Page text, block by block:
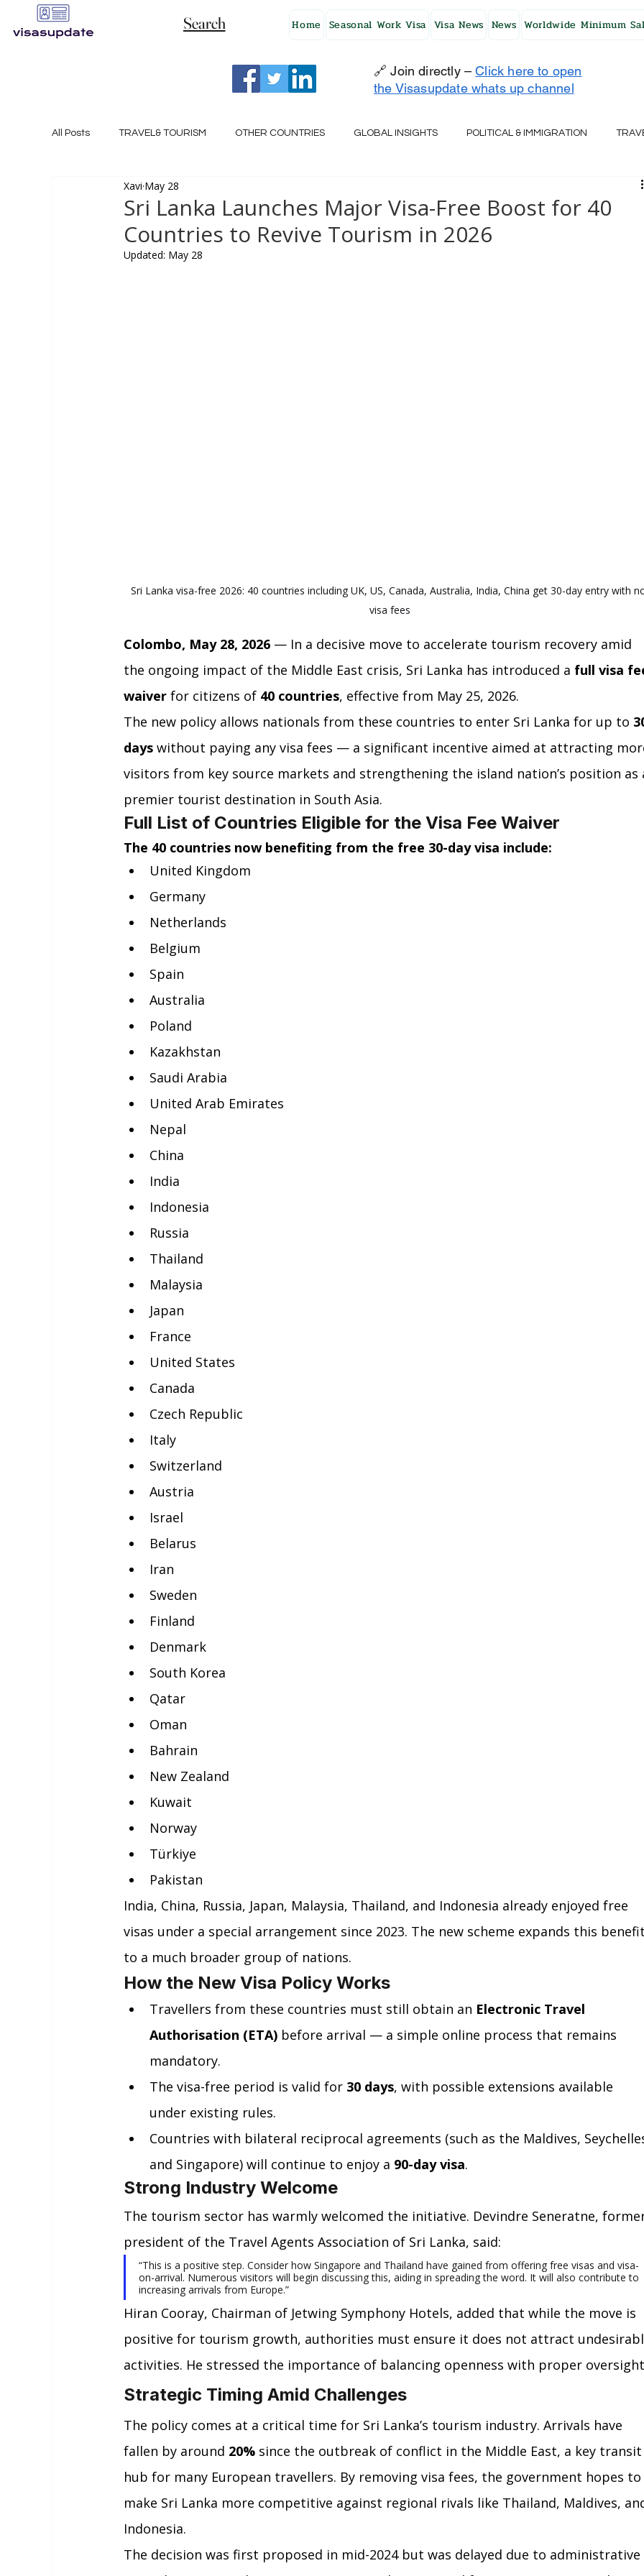
Search Home Seasonal Work Visa Visa News News Worldwide Minimum
🔗 Join directly – Click here to open
the Visasupdate whats up channel
All Posts TRAVEL& TOURISM OTHER COUNTRIES GLOBAL INSIGHTS POLITICAL & IMMIGRATION
NEW ZEALAND GERMANY
Sri Lanka Launches Major Visa-Free Boost for 40
Countries to Revive Tourism in 2026
Xavi May 28
Updated: May 28
Sri Lanka visa-free 2026: 40 countries including UK, US, Canada, Australia, India, China get 30-day entry with
visa fees
Colombo, May 28, 2026 — In a decisive move to accelerate tourism recovery amid
the ongoing impact of the Middle East crisis, Sri Lanka has introduced a full visa
waiver for citizens of 40 countries, effective from May 25, 2026.
The new policy allows nationals from these countries to enter Sri Lanka for up to
days without paying any visa fees — a significant incentive aimed at attracting
visitors from key source markets and strengthening the island nation’s position as
premier tourist destination in South Asia.
Full List of Countries Eligible for the Visa Fee Waiver
The 40 countries now benefiting from the free 30-day visa include:
United Kingdom
Germany
Netherlands
Belgium
Spain
Australia
Poland
Kazakhstan
Saudi Arabia
United Arab Emirates
Nepal
China
India
Indonesia
Russia
Thailand
Malaysia
Japan
France
United States
Canada
Czech Republic
Italy
Switzerland
Austria
Israel
Belarus
Iran
Sweden
Finland
Denmark
South Korea
Qatar
Oman
Bahrain
New Zealand
Kuwait
Norway
Türkiye
Pakistan
India, China, Russia, Japan, Malaysia, Thailand, and Indonesia already enjoyed free
visas under a special arrangement since 2023. The new scheme expands this
to a much broader group of nations.
How the New Visa Policy Works
Travellers from these countries must still obtain an Electronic Travel
Authorisation (ETA) before arrival — a simple online process that remains
mandatory.
The visa-free period is valid for 30 days, with possible extensions available
under existing rules.
Countries with bilateral reciprocal agreements (such as the Maldives,
and Singapore) will continue to enjoy a 90-day visa.
Strong Industry Welcome
The tourism sector has warmly welcomed the initiative. Devindre Seneratne,
president of the Travel Agents Association of Sri Lanka, said:
“This is a positive step. Consider how Singapore and Thailand have gained from offering free visas and visa-
on-arrival. Numerous visitors will begin discussing this, aiding in spreading the word. It will also contribute to
increasing arrivals from Europe.”
Hiran Cooray, Chairman of Jetwing Symphony Hotels, added that while the move is
positive for tourism growth, authorities must ensure it does not attract
activities. He stressed the importance of balancing openness with proper
Strategic Timing Amid Challenges
The policy comes at a critical time for Sri Lanka’s tourism industry. Arrivals have
fallen by around 20% since the outbreak of conflict in the Middle East, a key
hub for many European travellers. By removing visa fees, the government hopes to
make Sri Lanka more competitive against regional rivals like Thailand, Maldives,
Indonesia.
The decision was first proposed in mid-2024 but was delayed due to administrative